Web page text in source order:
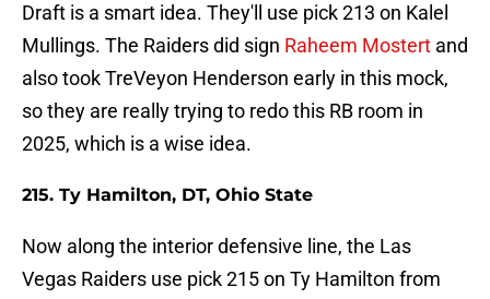
Draft is a smart idea. They'll use pick 213 on Kalel
Mullings. The Raiders did sign Raheem Mostert and
also took TreVeyon Henderson early in this mock,
so they are really trying to redo this RB room in
2025, which is a wise idea.
215. Ty Hamilton, DT, Ohio State
Now along the interior defensive line, the Las
Vegas Raiders use pick 215 on Ty Hamilton from